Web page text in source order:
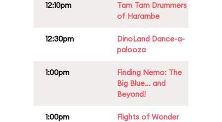
12:10pm
Tam Tam Drummers
of Harambe
12:30pm
DinoLand Dance-a-
palooza
1:00pm
Finding Nemo: The
Big Blue... and
Beyond!
1:00pm Flights of Wonder